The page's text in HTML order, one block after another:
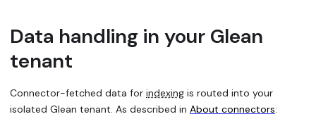
Data handling in your Glean
tenant
Connector-fetched data for indexing is routed into your
isolated Glean tenant. As described in About connectors: